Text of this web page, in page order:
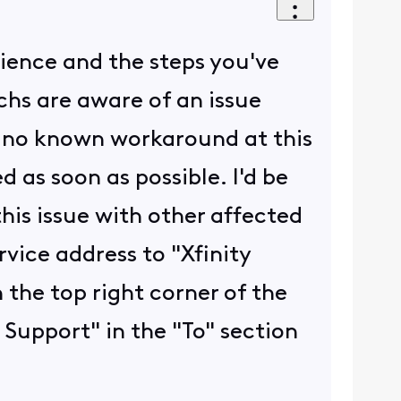
and the steps you've
are aware of an issue
known workaround at this
soon as possible. I'd be
issue with other affected
address to "Xfinity
the top right corner of the
in the "To" section